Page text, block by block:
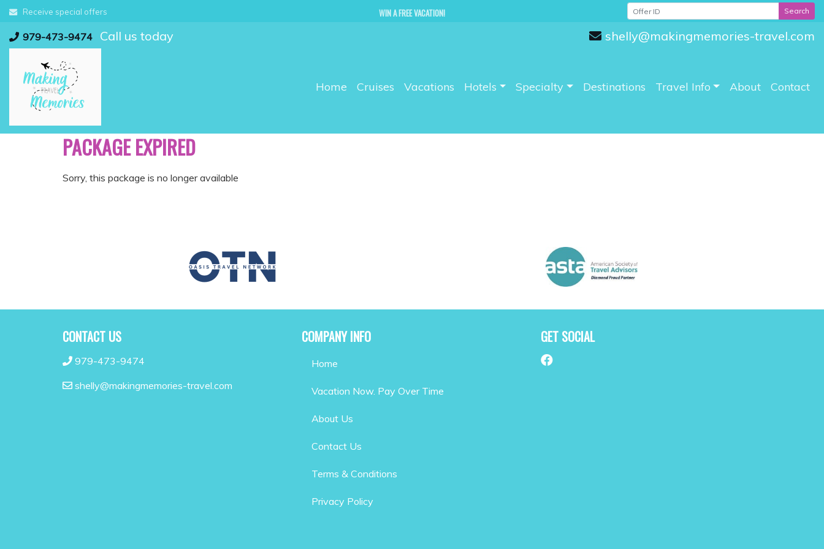
Skip
content979-473-9474 Call us today shelly@makingmemories-travel.com
Home Cruises Vacations Hotels Specialty Destinations Travel Info About Contact
Receive special offers WIN A FREE VACATION! Search
PACKAGE EXPIRED
Sorry, this package is no longer available
CONTACT US
979-473-9474
shelly@makingmemories-travel.com
COMPANY INFO
Home
Vacation Now. Pay Over Time
About Us
Contact Us
Terms & Conditions
Privacy Policy
GET SOCIAL